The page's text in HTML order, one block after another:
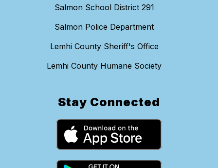
Salmon School District 291
Salmon Police Department
Lemhi County Sheriff's Office
Lemhi County Humane Society
Stay Connected